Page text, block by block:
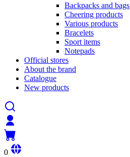
Backpacks and bags
Cheering products
Various products
Bracelets
Sport items
Notepads
Official stores
About the brand
Catalogue
New products
0